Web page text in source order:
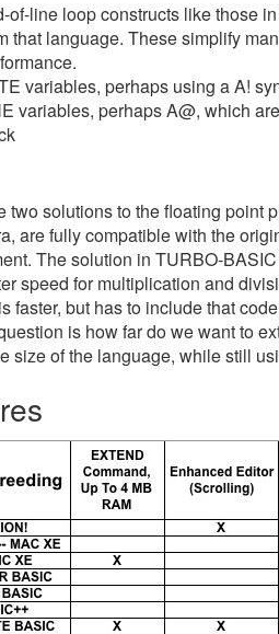
of-line loop constructs like those
that language. These simplify
variables, perhaps using a A!
variables, perhaps A@, which
two solutions to the floating point
are fully compatible with the
The solution in TURBO-
speed for multiplication and
faster, but has to include that
is how far do we want to
size of the language, while still